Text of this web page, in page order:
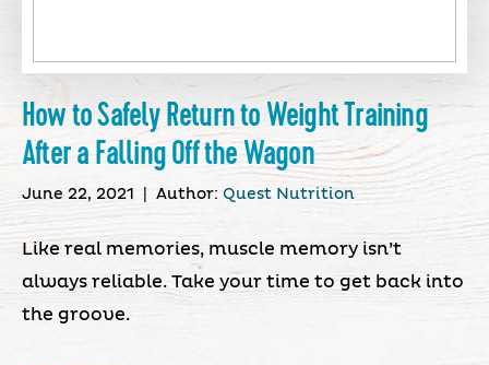
How to Safely Return to Weight Training
After a Falling Off the Wagon
June 22, 2021 Author: Quest Nutrition
Like real memories, muscle memory isn’t
always reliable. Take your time to get back into
the groove.